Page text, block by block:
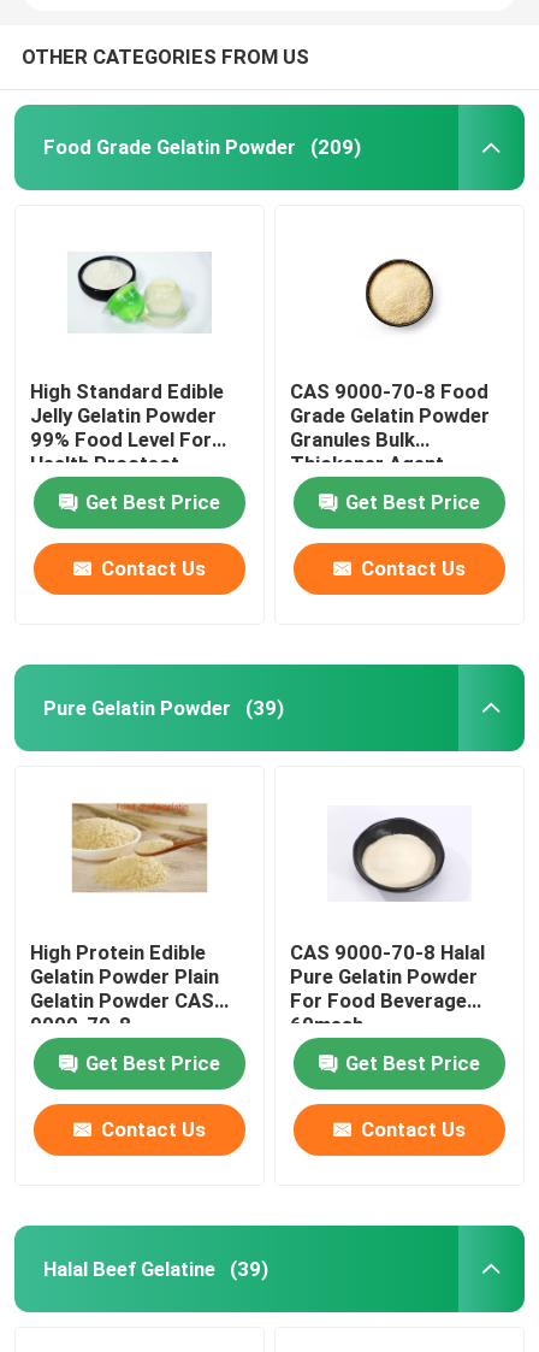
OTHER CATEGORIES FROM US
Food Grade Gelatin Powder (209)
High Standard Edible
Jelly Gelatin Powder
99% Food Level For
Health Proctect
Get Best Price
Contact Us
CAS 9000-70-8 Food
Grade Gelatin Powder
Granules Bulk
Thickener Agent
25KG/BAG
Get Best Price
Contact Us
Pure Gelatin Powder (39)
High Protein Edible
Gelatin Powder Plain
Gelatin Powder CAS
9000-70-8
Get Best Price
Contact Us
CAS 9000-70-8 Halal
Pure Gelatin Powder
For Food Beverage
60mesh
Get Best Price
Contact Us
Halal Beef Gelatine (39)